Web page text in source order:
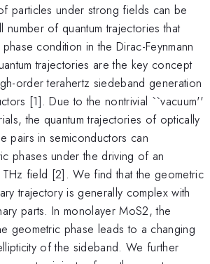
particles under strong fields can be
number of quantum trajectories that
condition in the Dirac-Feynmann
trajectories are the key concept
order terahertz siedeband generation
[1]. Due to the nontrivial ``vacuum''
the quantum trajectories of optically
pairs in semiconductors can
phases under the driving of an
field [2]. We find that the geometric
trajectory is generally complex with
parts. In monolayer MoS2, the
geometric phase leads to a changing
of the sideband. We further